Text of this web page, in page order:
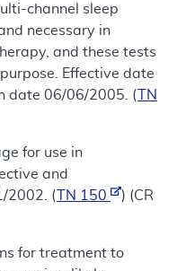
channel sleep
necessary in
and these tests
Effective date
date 06/06/2005. (
TN
for use in
and
2002. (
TN 150
) (CR
for treatment to